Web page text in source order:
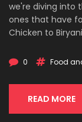
we're diving into
ones that have
Chicken to
me on this
0 Food
READ MORE